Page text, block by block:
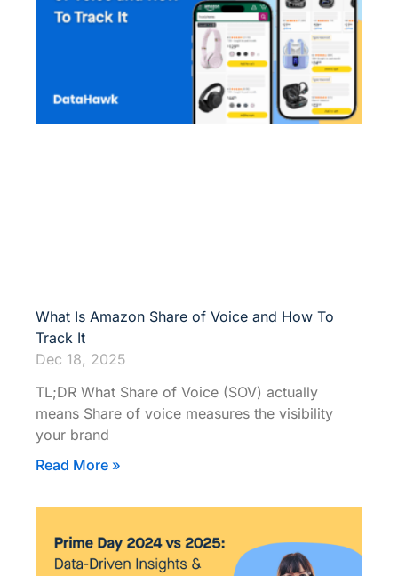
What Is Amazon Share of Voice and How To
Track It
Dec 18, 2025
TL;DR What Share of Voice (SOV) actually
means Share of voice measures the visibility
your brand
Read More »